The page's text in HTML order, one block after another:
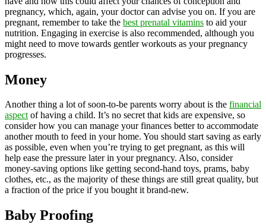
pregnancy, which, again, your doctor can advise you on. If you are
pregnant, remember to take the best prenatal vitamins to aid your
nutrition. Engaging in exercise is also recommended, although you
might need to move towards gentler workouts as your pregnancy
progresses.
Money
Another thing a lot of soon-to-be parents worry about is the financial
aspectof having a child. It’s no secret that kids are expensive, so
consider how you can manage your finances better to accommodate
another mouth to feed in your home. You should start saving as early
as possible, even when you’re trying to get pregnant, as this will
help ease the pressure later in your pregnancy. Also, consider
money-saving options like getting second-hand toys, prams, baby
clothes, etc., as the majority of these things are still great quality, but
a fraction of the price if you bought it brand-new.
Baby Proofing